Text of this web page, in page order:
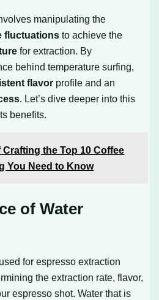
manipulating the
fluctuations to achieve the
for extraction. By
behind temperature surfing,
flavor profile and an
. Let’s dive deeper into this
benefits.
Crafting the Top 10 Coffee
You Need to Know
of Water
for espresso extraction
the extraction rate, flavor,
espresso shot. Water that is